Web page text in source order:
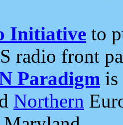
Initiative to
radio front
Paradigm is
Northern